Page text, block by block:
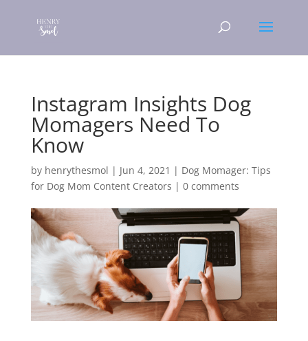
Instagram Insights Dog
Momagers Need To
Know
by henrythesmol | Jun 4, 2021 | Dog Momager: Tips
for Dog Mom Content Creators | 0 comments